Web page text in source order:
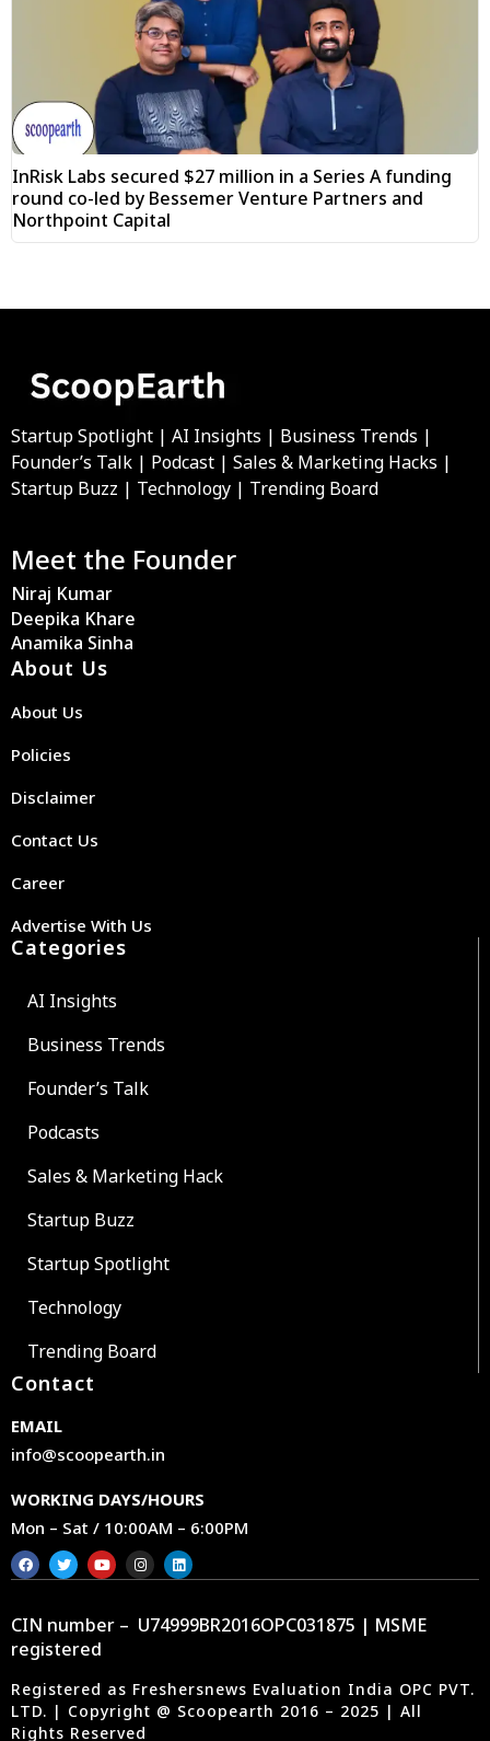
InRisk Labs secured $27 million in a Series A funding
round co-led by Bessemer Venture Partners and
Northpoint Capital
Startup Spotlight | AI Insights | Business Trends |
Founder’s Talk | Podcast | Sales & Marketing Hacks |
Startup Buzz | Technology | Trending Board
Meet the Founder
Niraj Kumar
Deepika Khare
Anamika Sinha
About Us
About Us
Policies
Disclaimer
Contact Us
Career
Advertise With Us
Categories
AI Insights
Business Trends
Founder’s Talk
Podcasts
Sales & Marketing Hack
Startup Buzz
Startup Spotlight
Technology
Trending Board
Contact
EMAIL
info@scoopearth.in
WORKING DAYS/HOURS
Mon – Sat / 10:00AM – 6:00PM
CIN number – U74999BR2016OPC031875 | MSME
registered
Registered as Freshersnews Evaluation India OPC PVT.
LTD. | Copyright @ Scoopearth 2016 – 2025 | All
Rights Reserved